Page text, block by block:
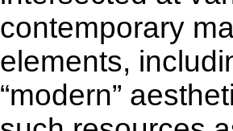
contemporary
elements,
“modern”